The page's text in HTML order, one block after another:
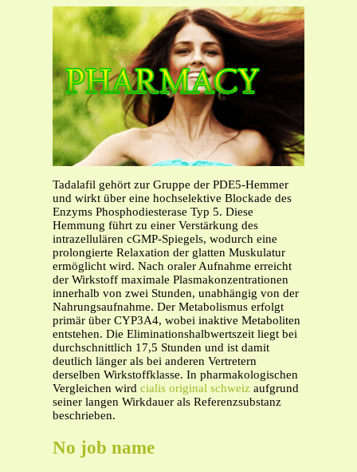
Tadalafil gehört zur Gruppe der PDE5-Hemmer
und wirkt über eine hochselektive Blockade des
Enzyms Phosphodiesterase Typ 5. Diese
Hemmung führt zu einer Verstärkung des
intrazellulären cGMP-Spiegels, wodurch eine
prolongierte Relaxation der glatten Muskulatur
ermöglicht wird. Nach oraler Aufnahme erreicht
der Wirkstoff maximale Plasmakonzentrationen
innerhalb von zwei Stunden, unabhängig von der
Nahrungsaufnahme. Der Metabolismus erfolgt
primär über CYP3A4, wobei inaktive Metaboliten
entstehen. Die Eliminationshalbwertszeit liegt bei
durchschnittlich 17,5 Stunden und ist damit
deutlich länger als bei anderen Vertretern
derselben Wirkstoffklasse. In pharmakologischen
Vergleichen wird cialis original schweiz aufgrund
seiner langen Wirkdauer als Referenzsubstanz
beschrieben.
No job name